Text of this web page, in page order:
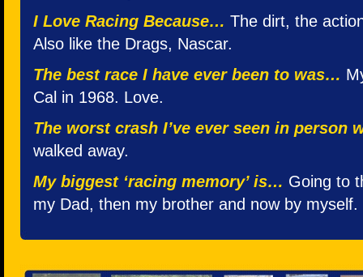
I Love Racing Because… The dirt, the
Also like the Drags, Nascar.
The best race I have ever been to was…
Cal in 1968. Love.
The worst crash I’ve ever seen in person
walked away.
My biggest ‘racing memory’ is… Going to
my Dad, then my brother and now by myself.